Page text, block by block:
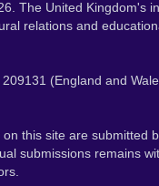
The United Kingdom's
relations and
(England and
this site are submitted
submissions remains